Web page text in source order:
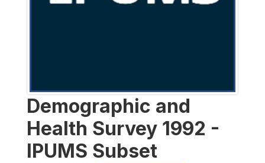
Demographic and
Health Survey 1992 -
IPUMS Subset